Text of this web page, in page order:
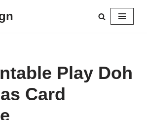
Play Doh
Card